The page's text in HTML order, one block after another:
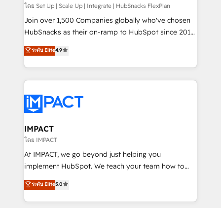
improve customer experiences. With our bright
people, exciting ideas and can-do mentality, we
ensure revenue growth on a daily basis. So tell us
team of 100+ experts is ready for you! Driving digital
growth | www.brightdigital.com
โดย Set Up | Scale Up | Integrate | HubSnacks FlexPlan
Join over 1,500 Companies globally who've chosen
HubSnacks as their on-ramp to HubSpot since 2014
Simple pay-as-you-go plans that accelerate value...
1️⃣ Set Up | Onboarding New or Check-fixing existing
HubSpot portals 2️⃣ Scale Up | 100% HubSpot Task
Execution... Global 24/7 ... All Experts 3️⃣ Integrate |
Slash months from your API Integration project... ⬅️
Click "Contact Business" ⬅️ to access 150+ Kickstart
Integration templates that put HubSpot in the center
of your tech stack, syncing... 🛍️ Shopify or
WooCommerce 💲 Stripe or Paypal 💰 Sage or
Netsuite 🤖 Google or Microsoft ✍️ DocuSign or
the rare Advanced "Custom Integrations"
Accreditation, securely sync data across... 🔄 any
ระดับ Elite4.9
IMPACT
โดย IMPACT
At IMPACT, we go beyond just helping you
implement HubSpot. We teach your team how to
master it. As the creators of the Endless Customers
System™ (the next evolution of They Ask, You
Answer), we’re the only HubSpot partner built
ระดับ Elite5.0